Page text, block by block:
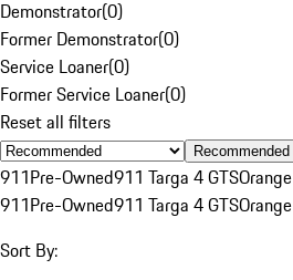
Demonstrator(0)
Former Demonstrator(0)
Service Loaner(0)
Former Service Loaner(0)
Reset all filters
Recommended
911Pre-Owned911 Targa 4 GTSOrange
911Pre-Owned911 Targa 4 GTSOrange
Sort By: